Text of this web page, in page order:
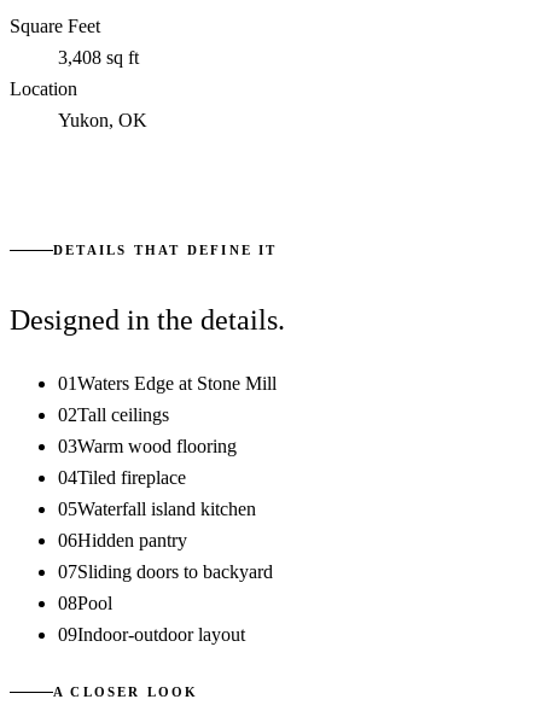
Square Feet
3,408 sq ft
Location
Yukon, OK
DETAILS THAT DEFINE IT
Designed in the details.
01Waters Edge at Stone Mill
02Tall ceilings
03Warm wood flooring
04Tiled fireplace
05Waterfall island kitchen
06Hidden pantry
07Sliding doors to backyard
08Pool
09Indoor-outdoor layout
A CLOSER LOOK